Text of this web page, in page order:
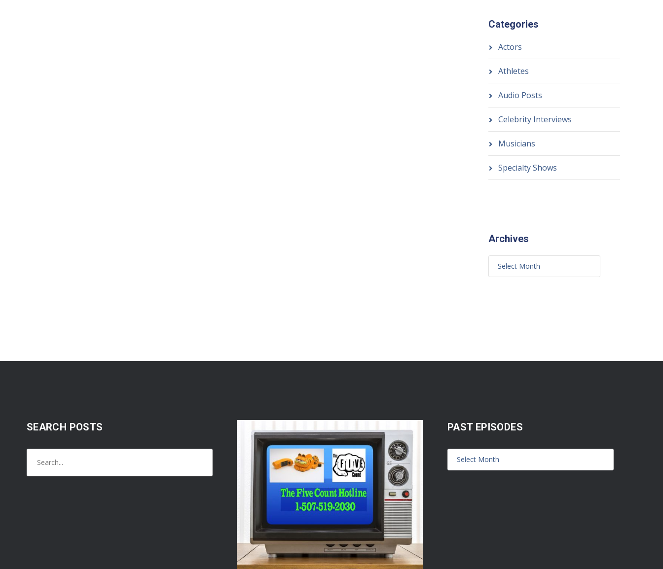
Categories
Actors
Athletes
Audio Posts
Celebrity Interviews
Musicians
Specialty Shows
Archives
SEARCH POSTS PAST EPISODES